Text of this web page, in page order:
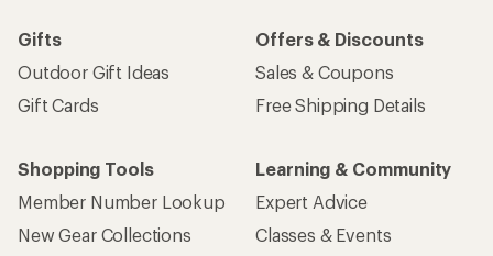
Gifts
Outdoor Gift Ideas
Gift Cards
Offers & Discounts
Sales & Coupons
Free Shipping Details
Shopping Tools
Member Number Lookup
New Gear Collections
Learning & Community
Expert Advice
Classes & Events